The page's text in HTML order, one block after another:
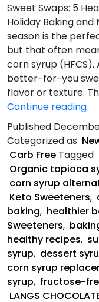
Sweet Swaps: 5
Holiday Baking and
season is the
but that often
corn syrup (HFCS).
better-for-you
flavor or texture.
Continue reading5
to
Published
Categorized as
Carb Free Tagged
Organic tapioca
corn syrup
Keto Sweeteners,
baking, healthier
Sweeteners,
healthy recipes,
syrup, dessert
corn syrup
syrup, fructose-
LANGS